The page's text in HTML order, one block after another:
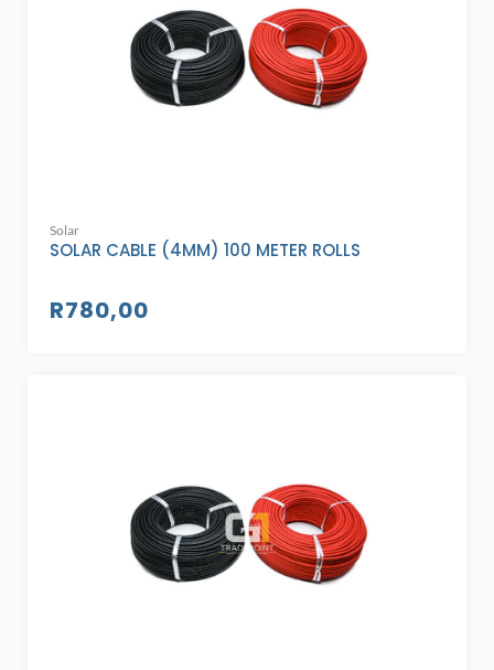
Solar
SOLAR CABLE (4MM) 100 METER ROLLS
R780,00